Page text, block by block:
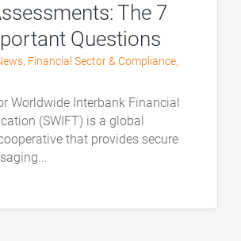
The 7
Questions
, Financial Sector & Compliance,
Worldwide Interbank Financial
(SWIFT) is a global
that provides secure